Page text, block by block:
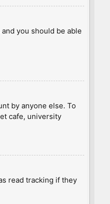
you should be able
by anyone else. To
cafe, university
read tracking if they